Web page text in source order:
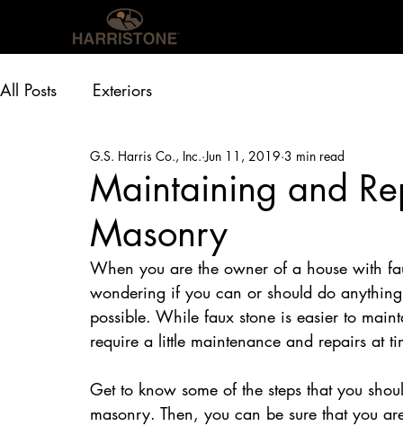
All Posts Exteriors
Maintaining and
Masonry
G.S. Harris Co., Inc. Jun 11, 2019 3 min read
When you are the owner of a house with
wondering if you can or should do
possible. While faux stone is easier to
require a little maintenance and repairs at
Get to know some of the steps that you
masonry. Then, you can be sure that you